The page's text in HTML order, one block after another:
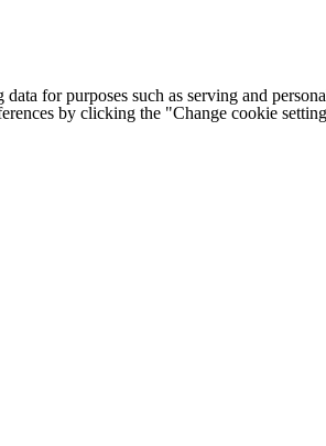
for purposes such as serving and
by clicking the "Change cookie